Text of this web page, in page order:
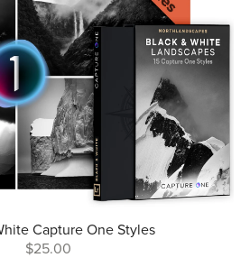
Capture One Styles
$25.00